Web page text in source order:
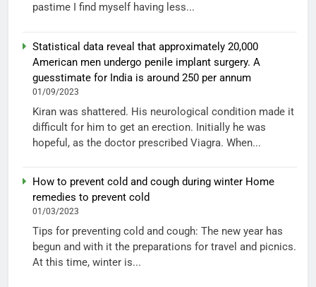
pastime I find myself having less...
Statistical data reveal that approximately 20,000
American men undergo penile implant surgery. A
guesstimate for India is around 250 per annum
01/09/2023
Kiran was shattered. His neurological condition made it
difficult for him to get an erection. Initially he was
hopeful, as the doctor prescribed Viagra. When...
How to prevent cold and cough during winter Home
remedies to prevent cold
01/03/2023
Tips for preventing cold and cough: The new year has
begun and with it the preparations for travel and picnics.
At this time, winter is...